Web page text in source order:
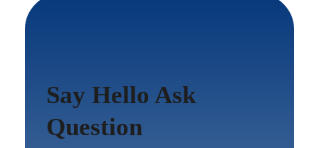
Say Hello Ask
Question